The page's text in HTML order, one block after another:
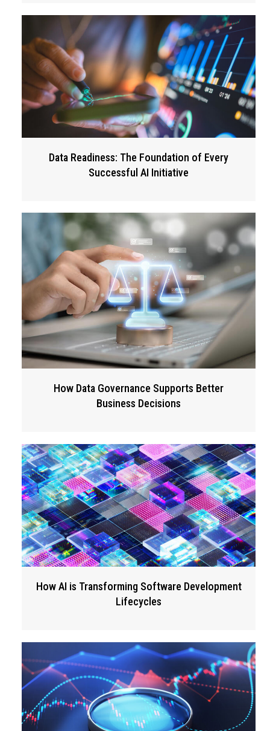
Data Readiness: The Foundation of Every
Successful AI Initiative
How Data Governance Supports Better
Business Decisions
How AI is Transforming Software Development
Lifecycles